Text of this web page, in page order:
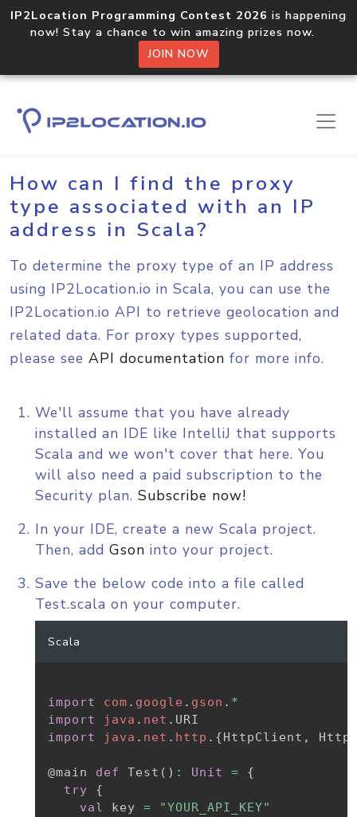
IP2Location Programming Contest 2026 is happening
now! Stay a chance to win amazing prizes now.
JOIN NOW
Home Sample Codes Scala
How can I find the proxy
type associated with an IP
address in Scala?
To determine the proxy type of an IP address
using IP2Location.io in Scala, you can use the
IP2Location.io API to retrieve geolocation and
related data. For proxy types supported,
please see API documentation for more info.
We'll assume that you have already
installed an IDE like IntelliJ that supports
Scala and we won't cover that here. You
will also need a paid subscription to the
Security plan. Subscribe now!
In your IDE, create a new Scala project.
Then, add Gson into your project.
Save the below code into a file called
Test.scala on your computer.
Scala
import com . google . gson . *
import
java . net .
import
java . net . http . {HttpClient ,
@main def Test ( ) : Unit =
{
try
{
val
key =
"YOUR_API_KEY"